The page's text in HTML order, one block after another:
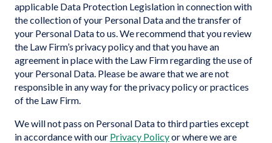
applicable Data Protection Legislation in connection with
the collection of your Personal Data and the transfer of
your Personal Data to us. We recommend that you review
the Law Firm’s privacy policy and that you have an
agreement in place with the Law Firm regarding the use of
your Personal Data. Please be aware that we are not
responsible in any way for the privacy policy or practices
of the Law Firm.
We will not pass on Personal Data to third parties except
in accordance with our Privacy Policyor where we are